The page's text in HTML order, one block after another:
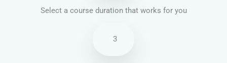
Select a course duration that works for you
3